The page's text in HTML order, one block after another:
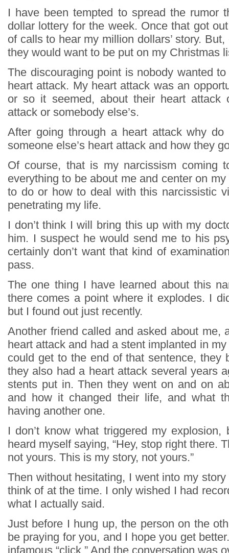
I have been tempted to spread the rumor
dollar lottery for the week. Once that got
of calls to hear my million dollars’ story.
they would want to be put on my Christmas
The discouraging point is nobody wanted
heart attack. My heart attack was an
or so it seemed, about their heart attack
attack or somebody else’s.
After going through a heart attack why
someone else’s heart attack and how they
Of course, that is my narcissism coming
everything to be about me and center on my
to do or how to deal with this narcissistic
penetrating my life.
I don’t think I will bring this up with my
him. I suspect he would send me to his
certainly don’t want that kind of
pass.
The one thing I have learned about this
there comes a point where it explodes. I
but I found out just recently.
Another friend called and asked about me,
heart attack and had a stent implanted in
could get to the end of that sentence, they
they also had a heart attack several years
stents put in. Then they went on and on
and how it changed their life, and what
having another one.
I don’t know what triggered my
heard myself saying, “Hey, stop right there.
not yours. This is my story, not yours.”
Then without hesitating, I went into my
think of at the time. I only wished I had
what I actually said.
Just before I hung up, the person on the
be praying for you, and I hope you get
infamous “click.” And the conversation was